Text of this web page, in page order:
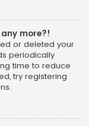
more?!
or deleted your
periodically
time to reduce
try registering